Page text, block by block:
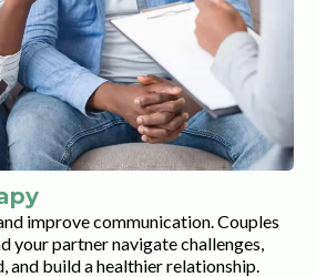
improve communication. Couples
your partner navigate challenges,
and build a healthier relationship.